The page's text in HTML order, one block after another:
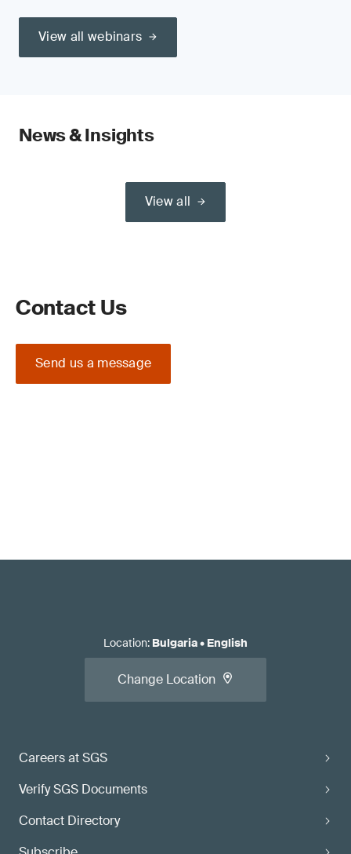
View all webinars
News & Insights
View all
Contact Us
Send us a message
Careers at SGS
Verify SGS Documents
Contact Directory
Location: Bulgaria• English
Change Location